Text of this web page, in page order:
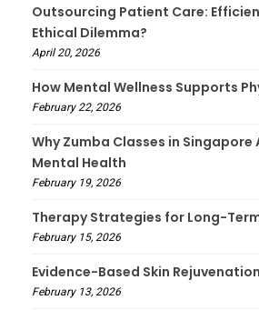
Outsourcing Patient Care:
Ethical Dilemma?
April 20, 2026
How Mental Wellness Supports
February 22, 2026
Why Zumba Classes in Singapore
Mental Health
February 19, 2026
Therapy Strategies for Long-
February 15, 2026
Evidence-Based Skin Rejuvenation
February 13, 2026